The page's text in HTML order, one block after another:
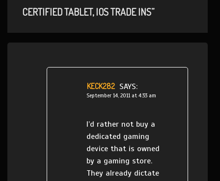
CERTIFIED TABLET, IOS TRADE INS”
KECK282 SAYS:
September 14, 2011 at 4:33 am
I’d rather not buy a
dedicated gaming
device that is owned
by a gaming store.
They already dictate